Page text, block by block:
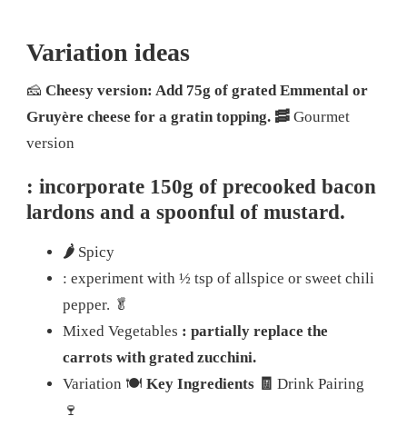
Variation ideas
🧀 Cheesy version: Add 75g of grated Emmental or
Gruyère cheese for a gratin topping. 🥓 Gourmet
version
: incorporate 150g of precooked bacon
lardons and a spoonful of mustard.
🌶️ Spicy
: experiment with ½ tsp of allspice or sweet chili
pepper. 🥬
Mixed Vegetables : partially replace the
carrots with grated zucchini.
Variation 🍽️ Key Ingredients 🧾 Drink Pairing
🍷